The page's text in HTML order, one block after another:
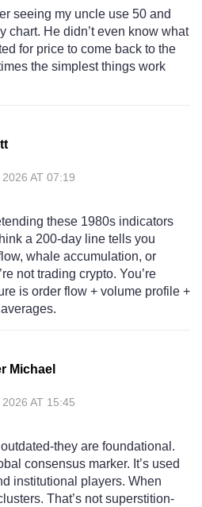
seeing my uncle use 50 and
chart. He didn’t even know what
for price to come back to the
the simplest things work
AT 07:19
these 1980s indicators
a 200-day line tells you
whale accumulation, or
not trading crypto. You’re
is order flow + volume profile +
Michael
AT 15:45
they are foundational.
consensus marker. It’s used
institutional players. When
That’s not superstition-